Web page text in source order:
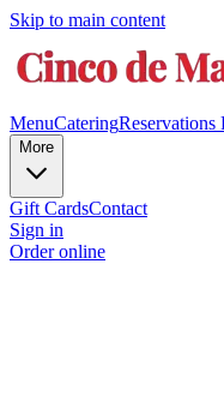
Skip to main content
MenuCateringReservations
More
Gift CardsContact
Sign in
Order online